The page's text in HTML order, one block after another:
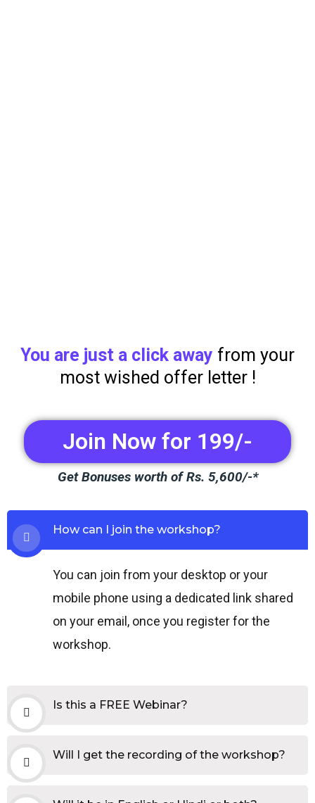
You are just a click away from your
most wished offer letter !
Join Now for 199/-
Get Bonuses worth of Rs. 5,600/-*
How can I join the workshop?
You can join from your desktop or your
mobile phone using a dedicated link shared
on your email, once you register for the
workshop.
Is this a FREE Webinar?
Will I get the recording of the workshop?